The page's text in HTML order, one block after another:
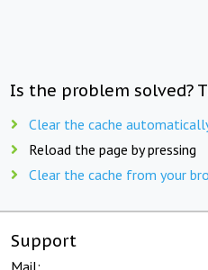
Is the problem solved?
Clear the cache
Reload the page by pressing
Clear the cache from your
Support
Mail: